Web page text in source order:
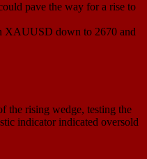
pave the way for a rise to
XAUUSD down to 2670 and
the rising wedge, testing the
indicator indicated oversold